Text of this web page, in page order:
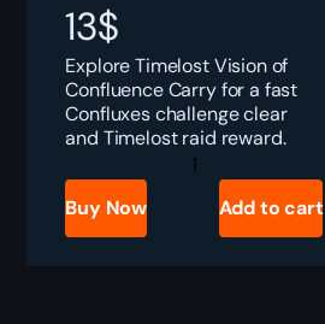
13$
Explore Timelost Vision of
Confluence Carry for a fast
Confluxes challenge clear
and Timelost raid reward.
Destiny
Timelost
Vision
Buy Now Add to cart